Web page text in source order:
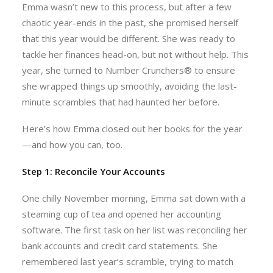
Emma wasn’t new to this process, but after a few
chaotic year-ends in the past, she promised herself
that this year would be different. She was ready to
tackle her finances head-on, but not without help. This
year, she turned to Number Crunchers® to ensure
she wrapped things up smoothly, avoiding the last-
minute scrambles that had haunted her before.
Here’s how Emma closed out her books for the year
—and how you can, too.
Step 1: Reconcile Your Accounts
One chilly November morning, Emma sat down with a
steaming cup of tea and opened her accounting
software. The first task on her list was reconciling her
bank accounts and credit card statements. She
remembered last year’s scramble, trying to match